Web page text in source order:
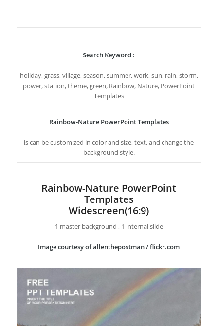
Search Keyword :
holiday, grass, village, season, summer, work, sun, rain, storm,
power, station, theme, green, Rainbow, Nature, PowerPoint
Templates
Rainbow-Nature PowerPoint Templates
is can be customized in color and size, text, and change the
background style.
Rainbow-Nature PowerPoint
Templates
Widescreen(16:9)
1 master background , 1 internal slide
Image courtesy of allenthepostman / flickr.com